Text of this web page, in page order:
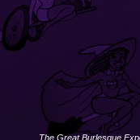
The Great Burlesque